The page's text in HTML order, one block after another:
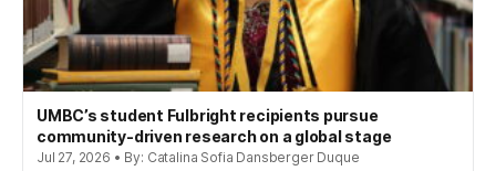
UMBC’s student Fulbright recipients pursue
community-driven research on a global stage
Jul 27, 2026 • By: Catalina Sofia Dansberger Duque